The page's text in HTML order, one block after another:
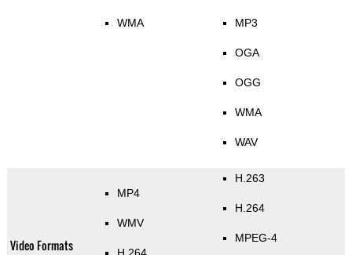
WMA MP3
OGA
OGG
WMA
WAV
Video Formats
MP4
WMV
H.264
H.263
H.264
MPEG-4